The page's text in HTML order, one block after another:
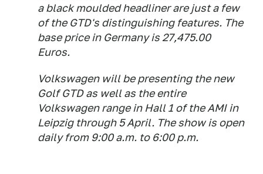
a black moulded headliner are just a few
of the GTD's distinguishing features. The
base price in Germany is 27,475.00
Euros.
Volkswagen will be presenting the new
Golf GTD as well as the entire
Volkswagen range in Hall 1 of the AMI in
Leipzig through 5 April. The show is open
daily from 9:00 a.m. to 6:00 p.m.